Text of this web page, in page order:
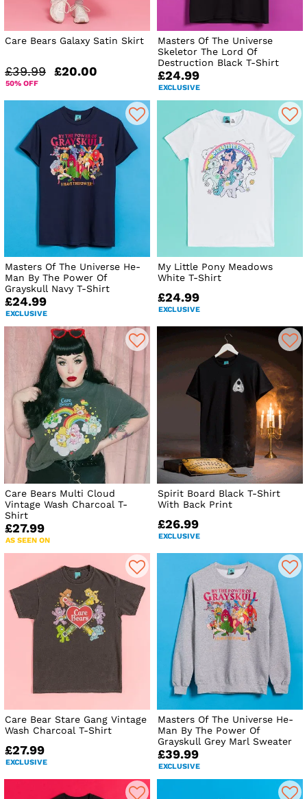
Care Bears Galaxy Satin Skirt
£39.99 £20.00
50% OFF
Masters Of The Universe
Skeletor The Lord Of
Destruction Black T-Shirt
£24.99
EXCLUSIVE
Masters Of The Universe He-
Man By The Power Of
Grayskull Navy T-Shirt
£24.99
EXCLUSIVE
My Little Pony Meadows
White T-Shirt
£24.99
EXCLUSIVE
Care Bears Multi Cloud
Vintage Wash Charcoal T-
Shirt
£27.99
AS SEEN ON
Spirit Board Black T-Shirt
With Back Print
£26.99
EXCLUSIVE
Care Bear Stare Gang Vintage
Wash Charcoal T-Shirt
£27.99
EXCLUSIVE
Masters Of The Universe He-
Man By The Power Of
Grayskull Grey Marl Sweater
£39.99
EXCLUSIVE